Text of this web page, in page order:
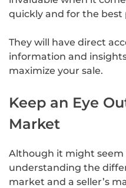
quickly and for the best
They will have direct
information and
maximize your sale.
Keep an Eye
Market
Although it might
understanding the
market and a seller’s